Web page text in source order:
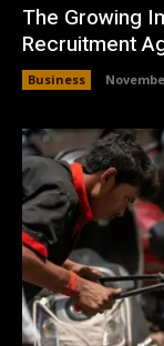
The Growing
Recruitment
Business